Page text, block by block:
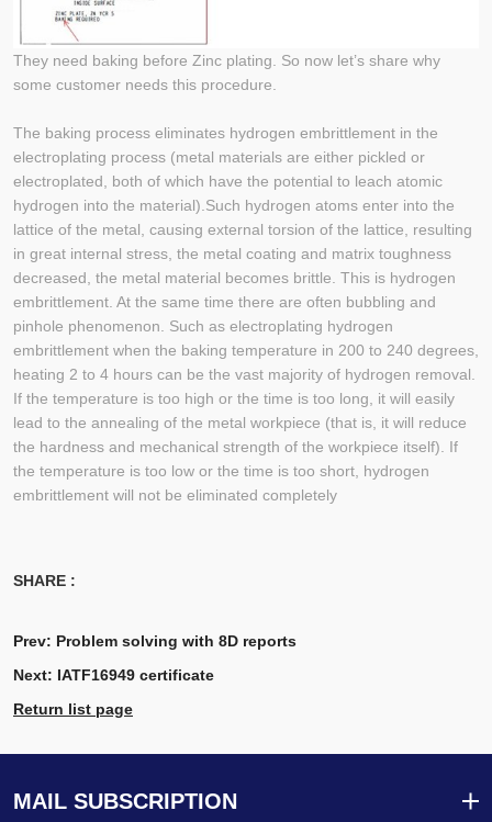
They need baking before Zinc plating. So now let’s share why
some customer needs this procedure.
The baking process eliminates hydrogen embrittlement in the
electroplating process (metal materials are either pickled or
electroplated, both of which have the potential to leach atomic
hydrogen into the material).Such hydrogen atoms enter into the
lattice of the metal, causing external torsion of the lattice, resulting
in great internal stress, the metal coating and matrix toughness
decreased, the metal material becomes brittle. This is hydrogen
embrittlement. At the same time there are often bubbling and
pinhole phenomenon. Such as electroplating hydrogen
embrittlement when the baking temperature in 200 to 240 degrees,
heating 2 to 4 hours can be the vast majority of hydrogen removal.
If the temperature is too high or the time is too long, it will easily
lead to the annealing of the metal workpiece (that is, it will reduce
the hardness and mechanical strength of the workpiece itself). If
the temperature is too low or the time is too short, hydrogen
embrittlement will not be eliminated completely
SHARE :
Prev: Problem solving with 8D reports
Next: IATF16949 certificate
Return list page
MAIL SUBSCRIPTION